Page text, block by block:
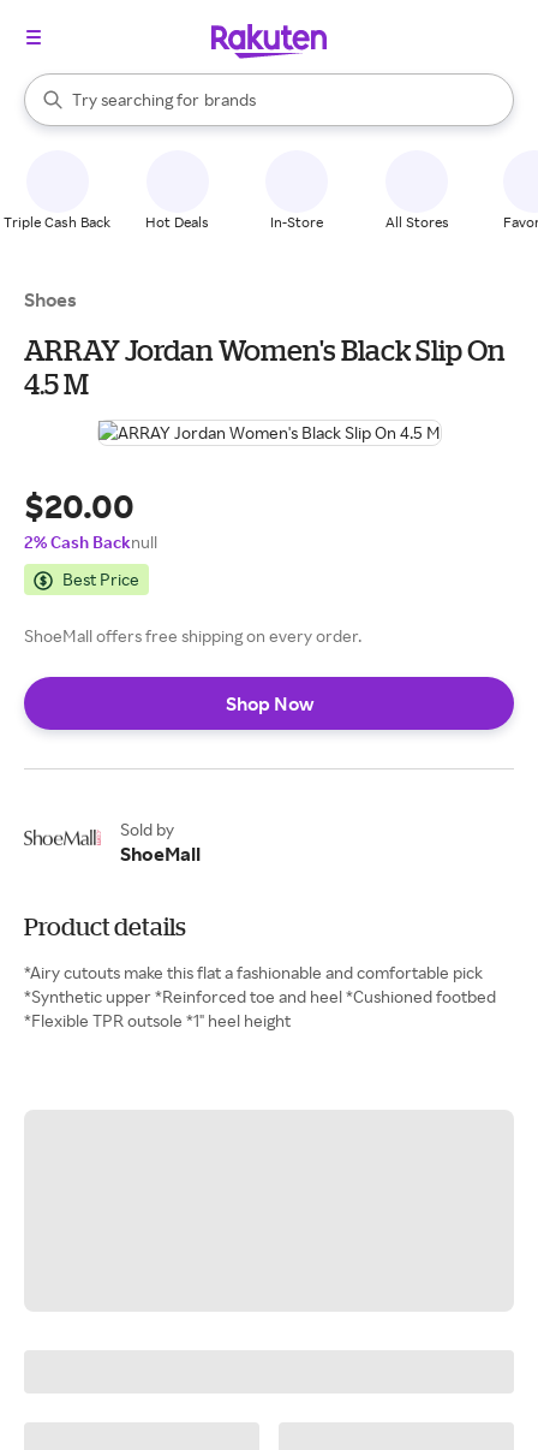
Search Rakuten
Try searching for
stores
brands
groceries
When autocomplete results are available, use the up and down
Triple Cash Back Hot Deals In-Store All Stores
Shoes
ARRAY Jordan Women's Black Slip On
4.5 M
$20.00
2% Cash Backnull
Best Price
ShoeMall offers free shipping on every order.
Shop Now
Sold by
ShoeMall
Product details
*Airy cutouts make this flat a fashionable and comfortable pick
*Synthetic upper *Reinforced toe and heel *Cushioned footbed
*Flexible TPR outsole *1" heel height